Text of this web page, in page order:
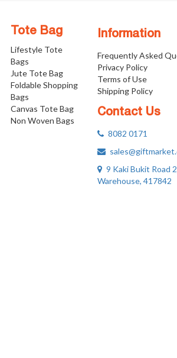
Information
Frequently Asked
Privacy Policy
Terms of Use
Shipping Policy
Contact Us
8082 0171
9 Kaki Bukit Road
Warehouse, 417842
Tote Bag
Lifestyle Tote
Bags
Jute Tote Bag
Foldable Shopping
Bags
Canvas Tote Bag
Non Woven Bags